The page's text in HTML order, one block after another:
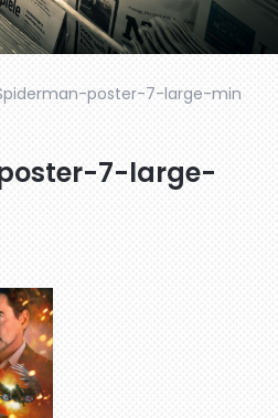
poster-7-large-min
7-large-